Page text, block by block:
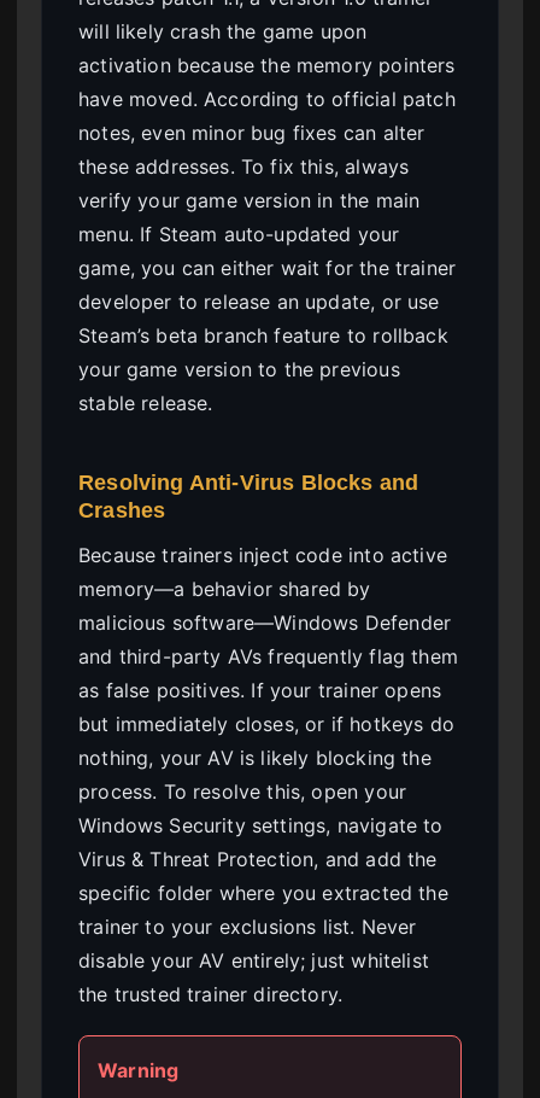
will likely crash the game upon
activation because the memory pointers
have moved. According to official patch
notes, even minor bug fixes can alter
these addresses. To fix this, always
verify your game version in the main
menu. If Steam auto-updated your
game, you can either wait for the trainer
developer to release an update, or use
Steam’s beta branch feature to rollback
your game version to the previous
stable release.
Resolving Anti-Virus Blocks and
Crashes
Because trainers inject code into active
memory—a behavior shared by
malicious software—Windows Defender
and third-party AVs frequently flag them
as false positives. If your trainer opens
but immediately closes, or if hotkeys do
nothing, your AV is likely blocking the
process. To resolve this, open your
Windows Security settings, navigate to
Virus & Threat Protection, and add the
specific folder where you extracted the
trainer to your exclusions list. Never
disable your AV entirely; just whitelist
the trusted trainer directory.
Warning